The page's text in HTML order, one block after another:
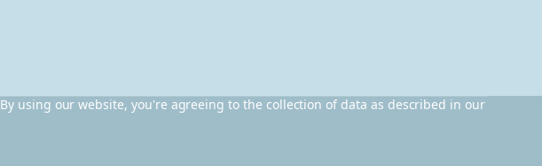
By using our website, you're agreeing to the collection of data as described in our